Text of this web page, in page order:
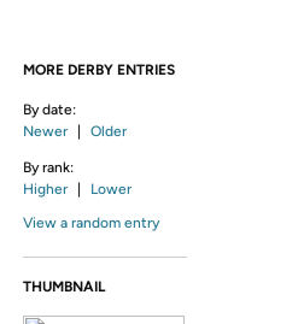
MORE DERBY ENTRIES
By date:
Newer
Older
By rank:
Higher
Lower
View a random entry
THUMBNAIL